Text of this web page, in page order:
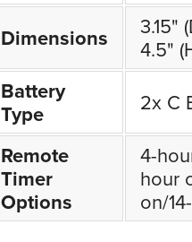
Dimensions
3.15"
4.5"
Battery
Type
2x C
Remote
Timer
Options
4-
hour
on/